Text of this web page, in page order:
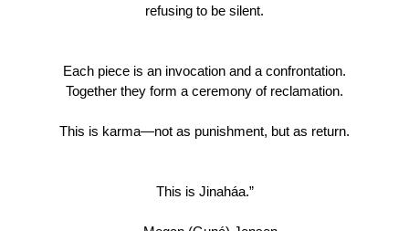
refusing to be silent.
Each piece is an invocation and a confrontation.
Together they form a ceremony of reclamation.
This is karma—not as punishment, but as return.
This is Jinaháa.”